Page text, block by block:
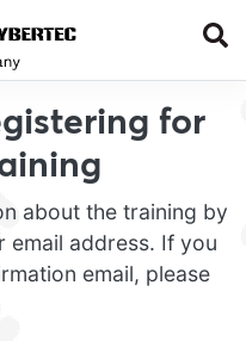
for
about the training by
email address. If you
email, please